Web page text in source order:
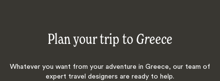
Plan your trip to Greece
Whatever you want from your adventure in Greece, our team of
expert travel designers are ready to help.